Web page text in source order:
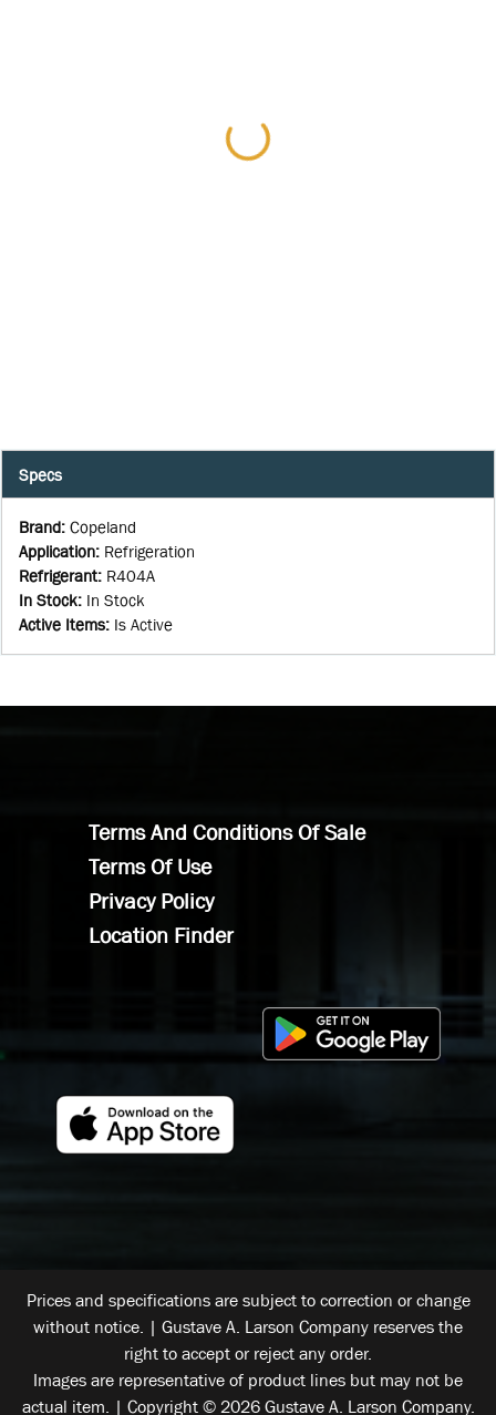
Specs
Brand: Copeland
Application: Refrigeration
Refrigerant: R404A
In Stock: In Stock
Active Items: Is Active
Terms And Conditions Of Sale
Terms Of Use
Privacy Policy
Location Finder
Prices and specifications are subject to correction or change
without notice. | Gustave A. Larson Company reserves the
right to accept or reject any order.
Images are representative of product lines but may not be
actual item. | Copyright © 2026 Gustave A. Larson Company.